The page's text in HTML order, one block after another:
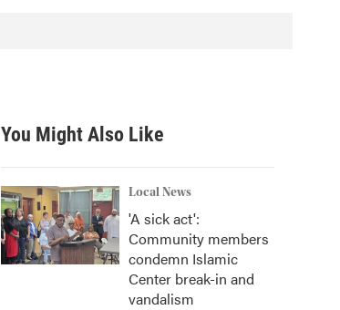
h
You Might Also Like
Local News
'A sick act':
Community members
condemn Islamic
Center break-in and
vandalism